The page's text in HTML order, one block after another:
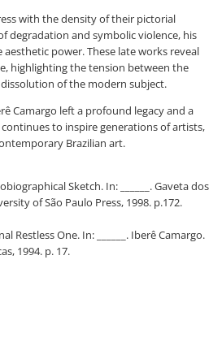
with the density of their pictorial
degradation and symbolic violence, his
power. These late works reveal
highlighting the tension between the
of the modern subject.
Camargo left a profound legacy and a
to inspire generations of artists,
Brazilian art.
Sketch. In: ______. Gaveta dos
of São Paulo Press, 1998. p.172.
Restless One. In: ______. Iberê Camargo.
1994. p. 17.